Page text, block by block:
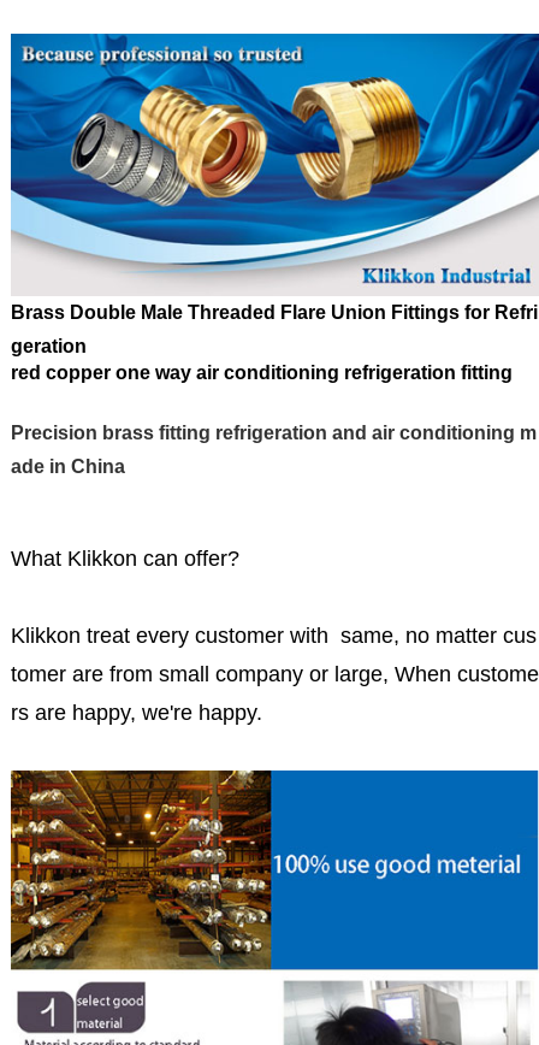
BrassDouble Male Threaded Flare Union Fittingsfor Refri
geration
red copper one way air conditioning refrigeration fitting
Precision brass fitting refrigeration and air conditioning m
ade in China
What Klikkon can offer?
Klikkon treat every customer with same, no matter cus
tomer are from small company or large, When custome
rs are happy, we're happy.